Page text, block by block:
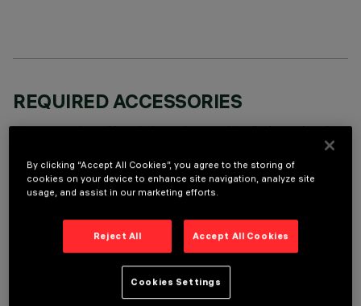
REQUIRED ACCESSORIES
It is necessary to order one of the required accessories to properly install and operate the product:
OPTIONAL COMPONENTS
By clicking “Accept All Cookies”, you agree to the storing of
cookies on your device to enhance site navigation, analyze site
usage, and assist in our marketing efforts.
Reject All Accept All Cookies
Cookies Settings